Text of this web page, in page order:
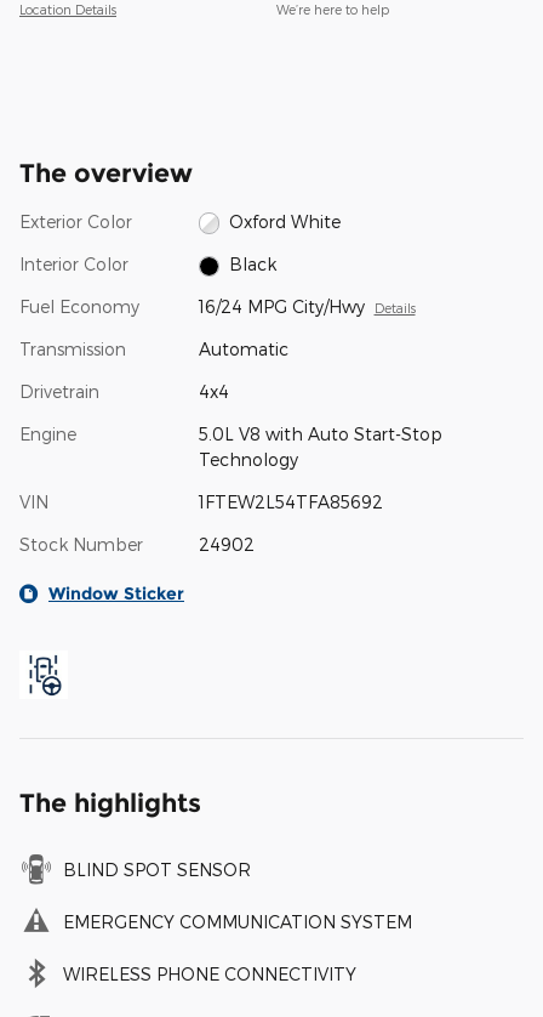
Location Details We’re here to help
The overview
Exterior Color Oxford White
Interior Color Black
Fuel Economy 16/24 MPG City/Hwy Details
Transmission Automatic
Drivetrain 4x4
Engine
5.0L V8 with Auto Start-Stop
Technology
VIN 1FTEW2L54TFA85692
Stock Number 24902
Window Sticker
The highlights
BLIND SPOT SENSOR
EMERGENCY COMMUNICATION SYSTEM
WIRELESS PHONE CONNECTIVITY